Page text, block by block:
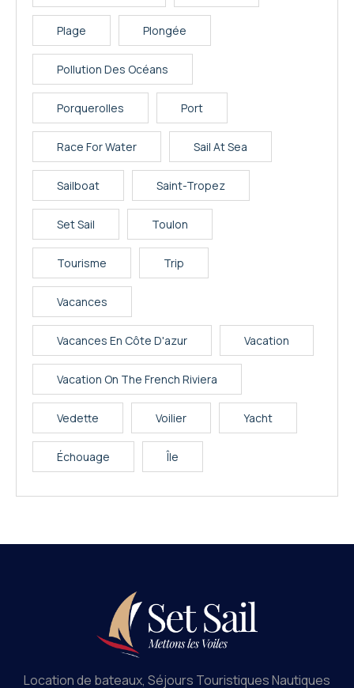
Plage Plongée
Pollution Des Océans
Porquerolles Port
Race For Water Sail At Sea
Sailboat Saint-Tropez
Set Sail Toulon
Tourisme Trip
Vacances
Vacances En Côte D'azur Vacation
Vacation On The French Riviera
Vedette Voilier Yacht
Échouage Île
Location de bateaux, Séjours Touristiques Nautiques